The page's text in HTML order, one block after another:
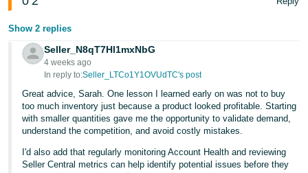
Show 2 replies
Seller_N8qT7Hl1mxNbG
4 weeks ago
In reply to:Seller_LTCo1Y1OVUdTC's post
Great advice, Sarah. One lesson I learned early on was not to buy
too much inventory just because a product looked profitable. Starting
with smaller quantities gave me the opportunity to validate demand,
understand the competition, and avoid costly mistakes.
I'd also add that regularly monitoring Account Health and reviewing
Seller Central metrics can help identify potential issues before they